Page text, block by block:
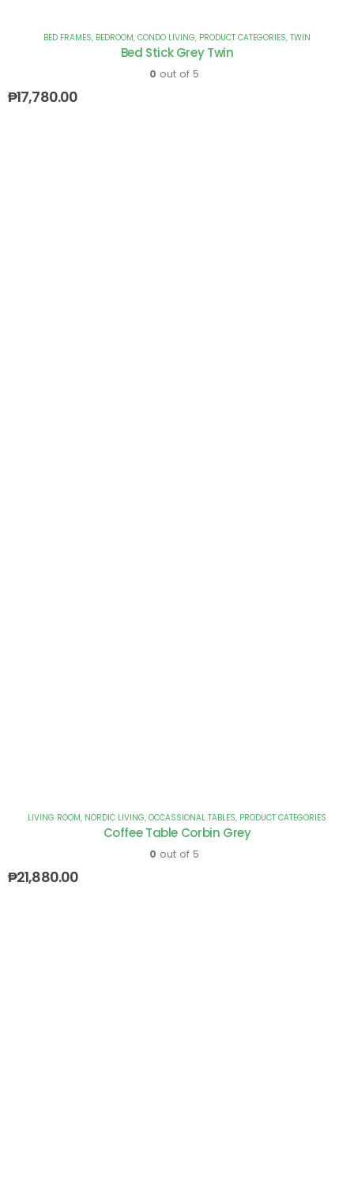
BED FRAMES, BEDROOM, CONDO LIVING, PRODUCT CATEGORIES, TWIN
Bed Stick Grey Twin
0 out of 5
₱17,780.00
LIVING ROOM, NORDIC LIVING, OCCASSIONAL TABLES, PRODUCT CATEGORIES
Coffee Table Corbin Grey
0 out of 5
₱21,880.00